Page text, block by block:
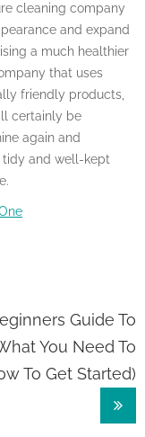
cleaning company
and expand
a much healthier
that uses
friendly products,
certainly be
again and
tidy and well-kept
Guide To
You Need To
To Get Started)